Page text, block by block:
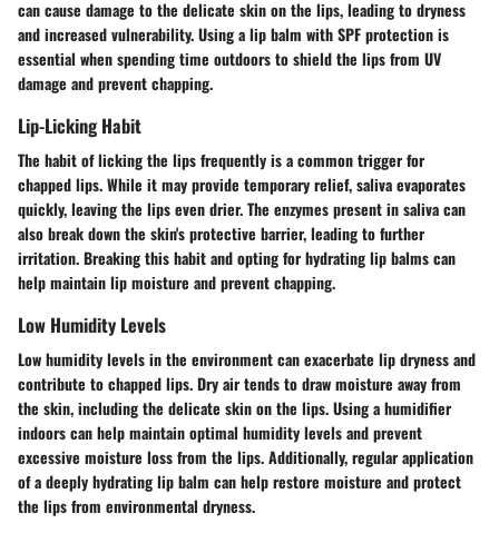
can cause damage to the delicate skin on the lips, leading to dryness
and increased vulnerability. Using a lip balm with SPF protection is
essential when spending time outdoors to shield the lips from UV
damage and prevent chapping.
Lip-Licking Habit
The habit of licking the lips frequently is a common trigger for
chapped lips. While it may provide temporary relief, saliva evaporates
quickly, leaving the lips even drier. The enzymes present in saliva can
also break down the skin's protective barrier, leading to further
irritation. Breaking this habit and opting for hydrating lip balms can
help maintain lip moisture and prevent chapping.
Low Humidity Levels
Low humidity levels in the environment can exacerbate lip dryness and
contribute to chapped lips. Dry air tends to draw moisture away from
the skin, including the delicate skin on the lips. Using a humidifier
indoors can help maintain optimal humidity levels and prevent
excessive moisture loss from the lips. Additionally, regular application
of a deeply hydrating lip balm can help restore moisture and protect
the lips from environmental dryness.